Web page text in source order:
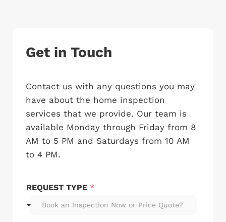
Get in Touch
Contact us with any questions you may
have about the home inspection
services that we provide. Our team is
available Monday through Friday from 8
AM to 5 PM and Saturdays from 10 AM
to 4 PM.
REQUEST TYPE *
Book an Inspection Now or Price Quote?